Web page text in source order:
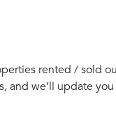
rented / sold
and we’ll update you